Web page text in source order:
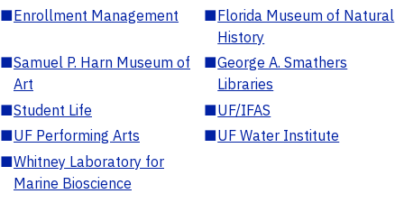
■Enrollment Management ■Florida Museum of Natural
History
■Samuel P. Harn Museum of
Art
■George A. Smathers
Libraries
■Student Life ■UF/IFAS
■UF Performing Arts ■UF Water Institute
■Whitney Laboratory for
Marine Bioscience